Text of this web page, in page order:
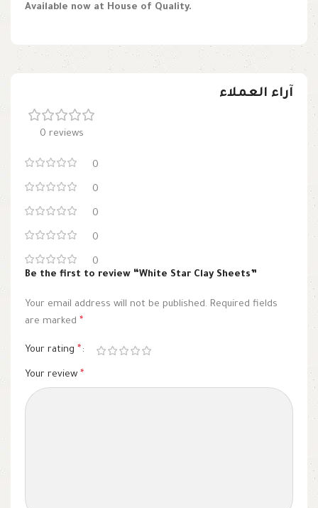
Available now at House of Quality.
آراء العملاء
0 reviews
0
0
0
0
0
Be the first to review “White Star Clay Sheets”
Your email address will not be published. Required fields
are marked *
Your rating *
Your review *